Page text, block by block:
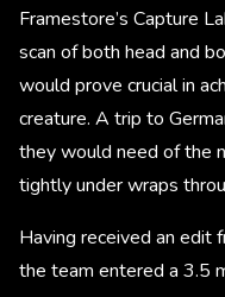
Framestore’s Capture
scan of both head and
would prove crucial in
creature. A trip to
they would need of the
tightly under wraps
Having received an edit
the team entered a 3.5